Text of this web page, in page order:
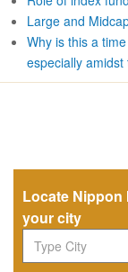
Large and
Why is this a
especially
Locate Nippon
your city